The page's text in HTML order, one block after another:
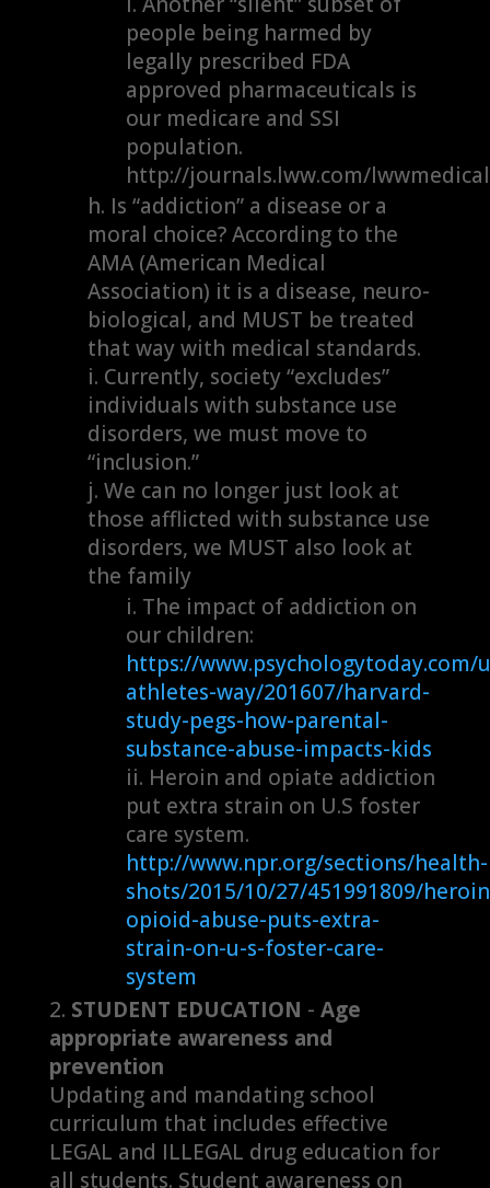
people being harmed by
legally prescribed FDA
approved pharmaceuticals is
our medicare and SSI
population.
http://journals.lww.com/
Is “addiction” a disease or a
moral choice? According to the
AMA (American Medical
Association) it is a disease, neuro-
biological, and MUST be treated
that way with medical standards.
Currently, society “excludes”
individuals with substance use
disorders, we must move to
“inclusion.”
We can no longer just look at
those afflicted with substance use
disorders, we MUST also look at
the family
The impact of addiction on
our children:
https://www.psychologytoday.com/
athletes-way/201607/harvard-
study-pegs-how-parental-
substance-abuse-impacts-kids
Heroin and opiate addiction
put extra strain on U.S foster
care system.
http://www.npr.org/sections/health-
shots/2015/10/27/451991809/
opioid-abuse-puts-extra-
strain-on-u-s-foster-care-
system
STUDENT EDUCATION - Age
appropriate awareness and
prevention
Updating and mandating school
curriculum that includes effective
LEGAL and ILLEGAL drug education for
all students. Student awareness on